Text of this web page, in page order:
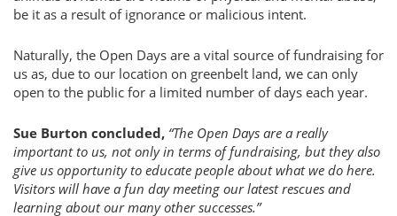
be it as a result of ignorance or malicious intent.
Naturally, the Open Days are a vital source of fundraising for
us as, due to our location on greenbelt land, we can only
open to the public for a limited number of days each year.
Sue Burton concluded, “The Open Days are a really
important to us, not only in terms of fundraising, but they also
give us opportunity to educate people about what we do here.
Visitors will have a fun day meeting our latest rescues and
learning about our many other successes.”